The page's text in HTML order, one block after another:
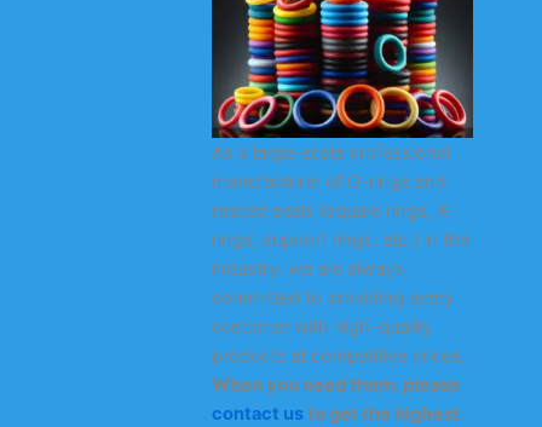
As a large-scale professional
manufacturer of O-rings and
related seals (square rings, X-
rings, support rings, etc.) in the
industry, we are always
committed to providing every
customer with high-quality
products at competitive prices.
When you need them, please
contact usto get the highest